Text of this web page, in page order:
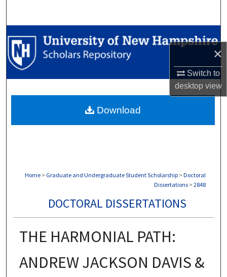
×
Switch to
desktopview
Browse Collections
My Account
Digital Commons Network™
Home > Graduate and Undergraduate Student Scholarship > Doctoral
Dissertations > 2848
DOCTORAL DISSERTATIONS
THE HARMONIAL PATH:
ANDREW JACKSON DAVIS &
Download